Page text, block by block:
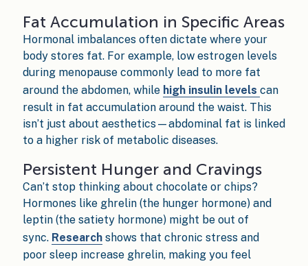
Fat Accumulation in Specific Areas
Hormonal imbalances often dictate where your
body stores fat. For example, low estrogen levels
during menopause commonly lead to more fat
around the abdomen, while high insulin levels can
result in fat accumulation around the waist. This
isn’t just about aesthetics—abdominal fat is linked
to a higher risk of metabolic diseases.
Persistent Hunger and Cravings
Can’t stop thinking about chocolate or chips?
Hormones like ghrelin (the hunger hormone) and
leptin (the satiety hormone) might be out of
sync. Researchshows that chronic stress and
poor sleep increase ghrelin, making you feel